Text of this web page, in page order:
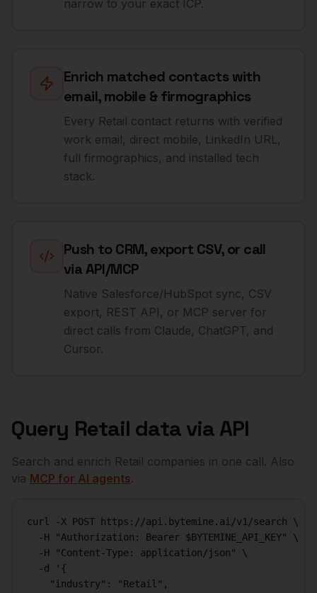
narrow to your exact ICP.
Enrich matched contacts with
email, mobile & firmographics
Every Retail contact returns with verified
work email, direct mobile, LinkedIn URL,
full firmographics, and installed tech
stack.
Push to CRM, export CSV, or call
via API/MCP
Native Salesforce/HubSpot sync, CSV
export, REST API, or MCP server for
direct calls from Claude, ChatGPT, and
Cursor.
Query Retail data via API
Search and enrich Retail companies in one call. Also
via MCP for AI agents.
curl -X POST https://api.bytemine.ai/v1/search \
  -H "Authorization: Bearer $BYTEMINE_API_KEY" \
  -H "Content-Type: application/json" \
  -d '{
    "industry": "Retail",